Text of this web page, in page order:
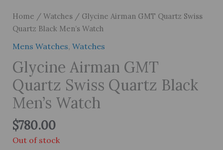
Home / Watches/ Glycine Airman GMT Quartz Swiss
Quartz Black Men’s Watch
Mens Watches, Watches
Glycine Airman GMT
Quartz Swiss Quartz Black
Men’s Watch
$780.00
Out of stock